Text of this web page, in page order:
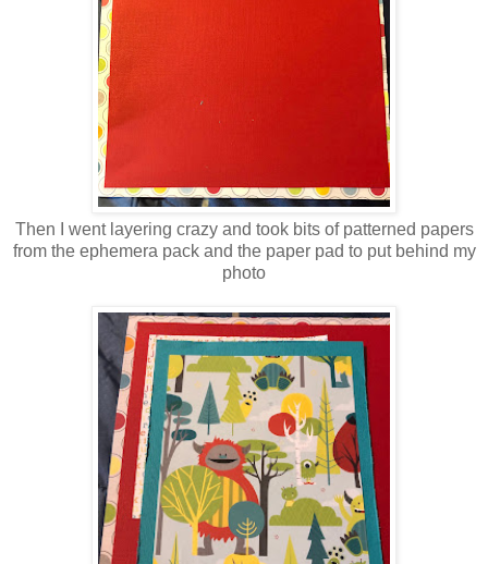
Then I went layering crazy and took bits of patterned papers
from the ephemera pack and the paper pad to put behind my
photo